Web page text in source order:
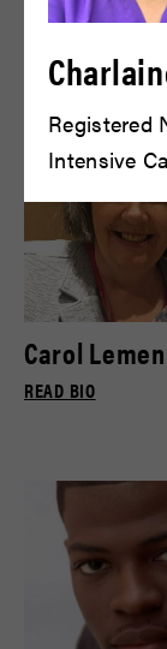
Bryce Gill
Carol Lemen
READ BIO
Registered
Intensive